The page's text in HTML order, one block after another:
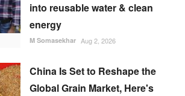
into reusable water & clean
energy
M Somasekhar Aug 2, 2026
China Is Set to Reshape the
Global Grain Market, Here's